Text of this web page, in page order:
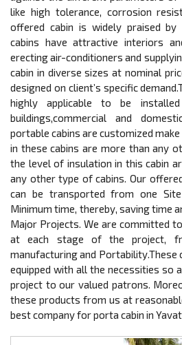
like high tolerance, corrosion
offered cabin is widely praised
cabins have attractive interiors
erecting air-conditioners and
cabin in diverse sizes at nominal
designed on client’s specific
highly applicable to be
buildings,commercial and
portable cabins are customized
in these cabins are more than any
the level of insulation in this cabin
any other type of cabins. Our
can be transported from one
Minimum time, thereby, saving time
Major Projects. We are committed
at each stage of the project,
manufacturing and Portability.These
equipped with all the necessities so
project to our valued patrons.
these products from us at
best company for porta cabin in